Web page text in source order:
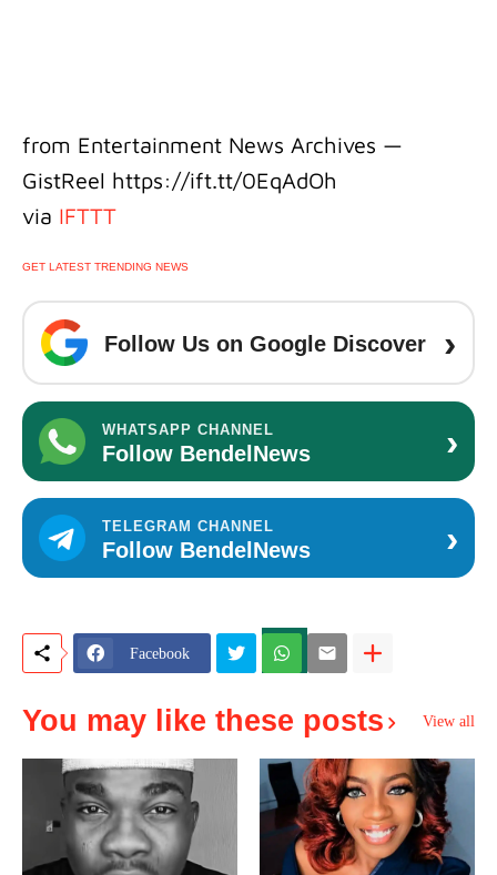
from Entertainment News Archives —
GistReel https://ift.tt/0EqAdOh
via IFTTT
GET LATEST TRENDING NEWS
Follow Us on Google Discover ›
WHATSAPP CHANNEL
Follow BendelNews ›
TELEGRAM CHANNEL
Follow BendelNews ›
Facebook
You may like these posts View all